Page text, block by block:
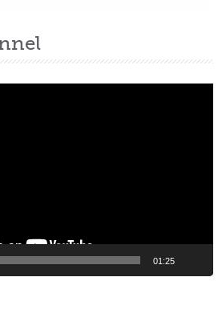
01:25